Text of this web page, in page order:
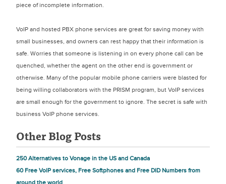
piece of incomplete information.
VoIP and hosted PBX phone services are great for saving money with
small businesses, and owners can rest happy that their information is
safe. Worries that someone is listening in on every phone call can be
quenched, whether the agent on the other end is government or
otherwise. Many of the popular mobile phone carriers were blasted for
being willing collaborators with the PRISM program, but VoIP services
are small enough for the government to ignore. The secret is safe with
business VoIP phone services.
Other Blog Posts
250 Alternatives to Vonage in the US and Canada
60 Free VoIP services, Free Softphones and Free DID Numbers from
around the world